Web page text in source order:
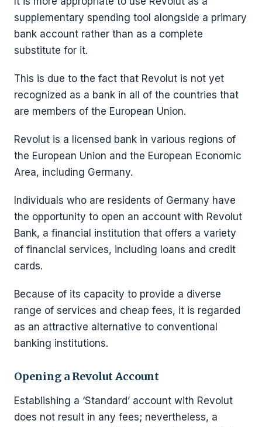
supplementary spending tool alongside a primary
bank account rather than as a complete
substitute for it.
This is due to the fact that Revolut is not yet
recognized as a bank in all of the countries that
are members of the European Union.
Revolut is a licensed bank in various regions of
the European Union and the European Economic
Area, including Germany.
Individuals who are residents of Germany have
the opportunity to open an account with Revolut
Bank, a financial institution that offers a variety
of financial services, including loans and credit
cards.
Because of its capacity to provide a diverse
range of services and cheap fees, it is regarded
as an attractive alternative to conventional
banking institutions.
Opening a Revolut Account
Establishing a ‘Standard’ account with Revolut
does not result in any fees; nevertheless, a